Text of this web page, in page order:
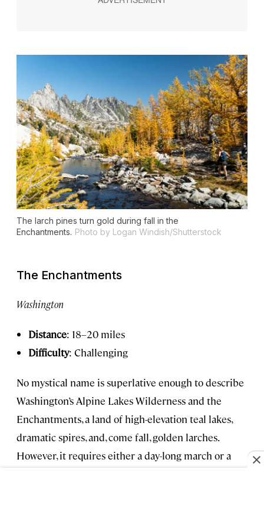
The larch pines turn gold during fall in the
Enchantments. Photo by Logan Windish/Shutterstock
The Enchantments
Washington
Distance: 18–20 miles
Difficulty: Challenging
No mystical name is superlative enough to describe
Washington’s Alpine Lakes Wilderness and the
Enchantments, a land of high-elevation teal lakes,
dramatic spires, and, come fall, golden larches.
However, it requires either a day-long march or a